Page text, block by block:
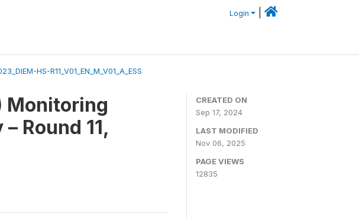
Login
HS-R11_V01_EN_M_V01_A_ESS
Monitoring
Round 11,
CREATED ON
Sep 17, 2024
LAST MODIFIED
Nov 06, 2025
PAGE VIEWS
12835